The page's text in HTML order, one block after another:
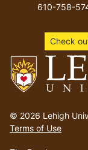
to
homepage
© 2026 Lehigh
Terms of Use
610-758-
Check